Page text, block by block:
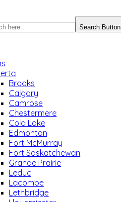
Search Button
Brooks
Calgary
Camrose
Chestermere
Cold Lake
Edmonton
Fort McMurray
Fort Saskatchewan
Grande Prairie
Leduc
Lacombe
Lethbridge